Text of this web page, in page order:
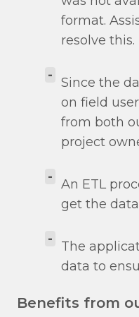
format.
resolve this.
- Since the
on field
from both
project
- An ETL
get the
-
The
data to
Benefits from